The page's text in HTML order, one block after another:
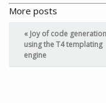
More posts
« Joy of code generation
using the T4 templating
engine